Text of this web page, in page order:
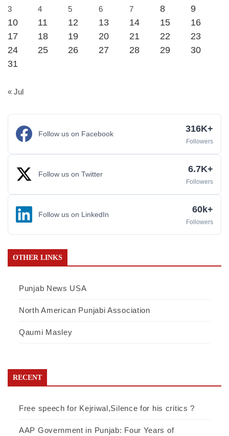
3
4 5 6 7 8
9
10
11 12 13 14 15
16
17
18 19 20 21 22
23
24
25 26 27 28 29
30
31
« Jul
Follow us on Facebook 316K+
Followers
Follow us on Twitter 6.7K+
Followers
Follow us on LinkedIn 60k+
Followers
OTHER LINKS
Punjab News USA
North American Punjabi Association
Qaumi Masley
RECENT
Free speech for Kejriwal,Silence for his critics ?
AAP Government in Punjab: Four Years of